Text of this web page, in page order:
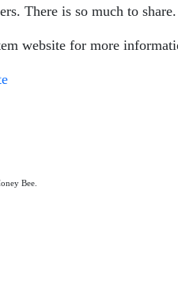
There is so much to share.
website for more
Bee.